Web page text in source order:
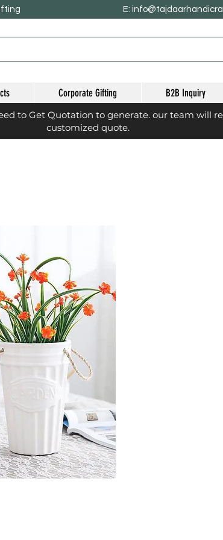
E:
Corporate Gifting B2B Inquiry
to Get Quotation to generate. our team will
customized quote.